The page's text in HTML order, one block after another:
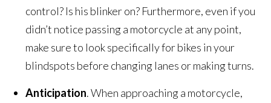
control? Is his blinker on? Furthermore, even if you
didn’t notice passing a motorcycle at any point,
make sure to look specifically for bikes in your
blindspots before changing lanes or making turns.
Anticipation. When approaching a motorcycle,